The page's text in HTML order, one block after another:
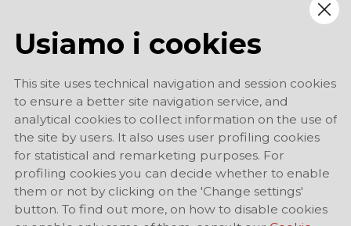
Usiamo i cookies
This site uses technical navigation and session cookies
to ensure a better site navigation service, and
analytical cookies to collect information on the use of
the site by users. It also uses user profiling cookies
for statistical and remarketing purposes. For
profiling cookies you can decide whether to enable
them or not by clicking on the 'Change settings'
button. To find out more, on how to disable cookies